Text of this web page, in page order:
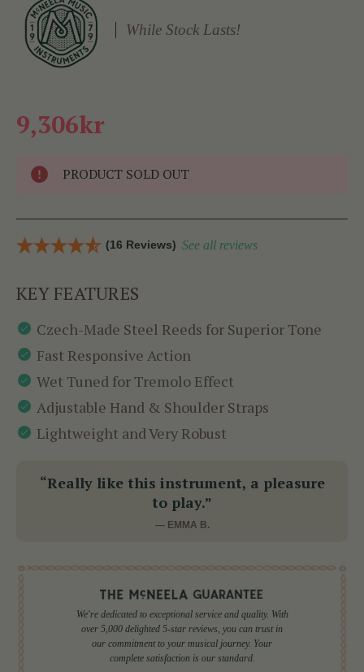
While Stock Lasts!
9,306kr
PRODUCT SOLD OUT
(16 Reviews) See all reviews
KEY FEATURES
Czech-Made Steel Reeds for Superior Tone
Fast Responsive Action
Wet Tuned for Tremolo Effect
Adjustable Hand & Shoulder Straps
Lightweight and Very Robust
“Really like this instrument, a pleasure
to play.”
— EMMA B.
We're dedicated to exceptional service and quality. With
over 5,000 delighted 5-star reviews, you can trust in
our commitment to your musical journey. Your
complete satisfaction is our standard.